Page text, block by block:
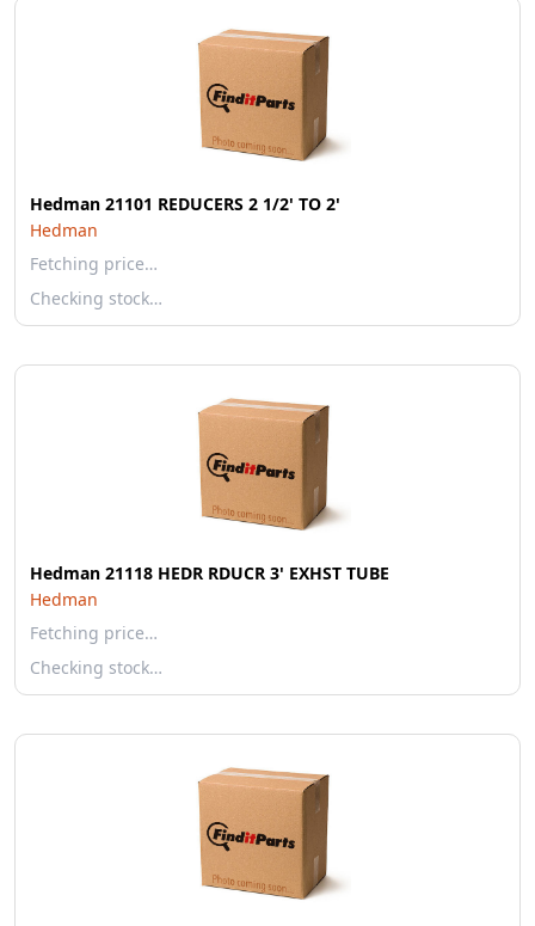
Hedman 21101 REDUCERS 2 1/2' TO 2'
Hedman
Fetching price…
Checking stock…
Hedman 21118 HEDR RDUCR 3' EXHST TUBE
Hedman
Fetching price…
Checking stock…